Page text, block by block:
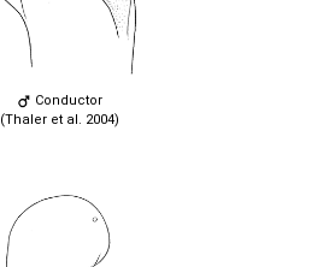
Conductor
(Thaler et al. 2004)